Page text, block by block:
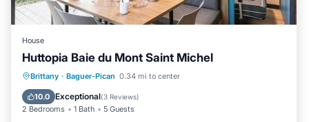
House
Huttopia Baie du Mont Saint Michel
Brittany · Baguer-Pican 0.34 mi to center
10.0 Exceptional(3 Reviews)
2 Bedrooms 1 Bath 5 Guests
Breakfast Parking
Pool
Balcony/Terrace